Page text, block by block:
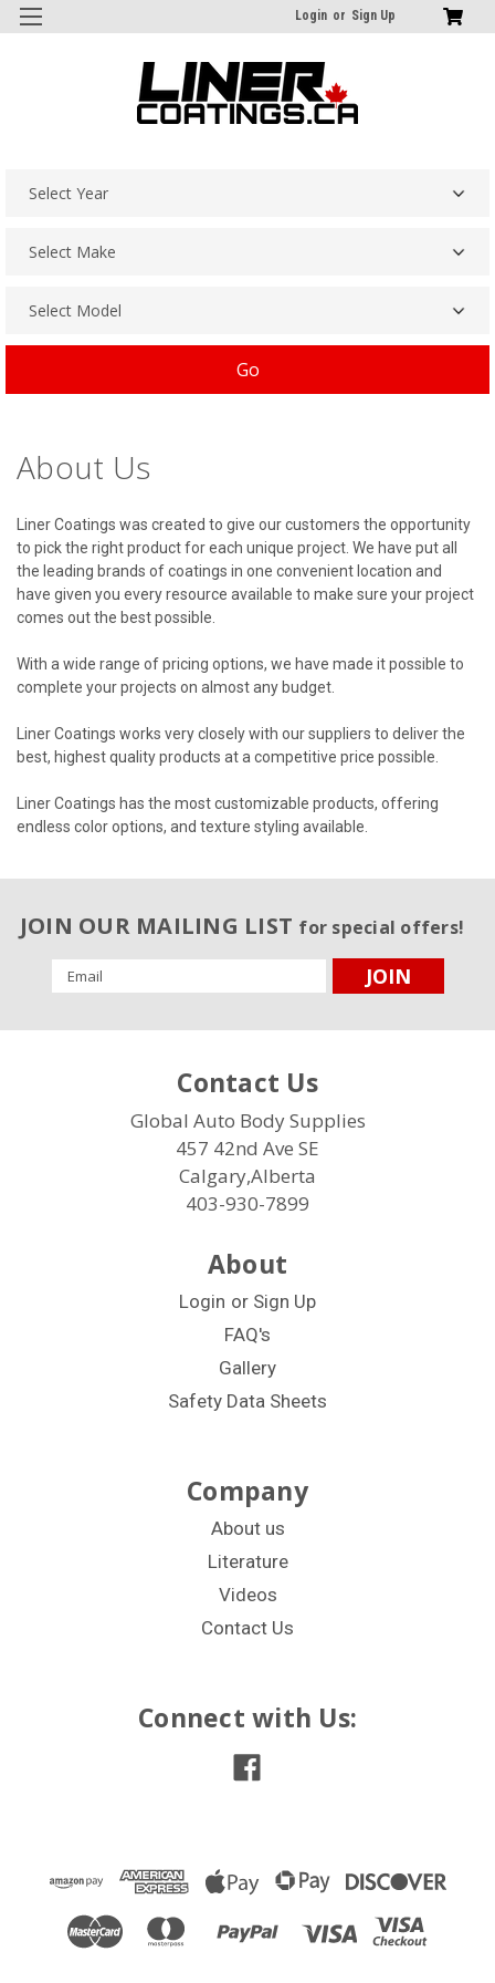
Login or Sign Up
Go
About Us
Liner Coatings was created to give our customers the opportunity
to pick the right product for each unique project. We have put all
the leading brands of coatings in one convenient location and
have given you every resource available to make sure your project
comes out the best possible.
With a wide range of pricing options, we have made it possible to
complete your projects on almost any budget.
Liner Coatings works very closely with our suppliers to deliver the
best, highest quality products at a competitive price possible.
Liner Coatings has the most customizable products, offering
endless color options, and texture styling available.
JOIN OUR MAILING LIST for special offers!
Email
Address
Contact Us
Global Auto Body Supplies
457 42nd Ave SE
Calgary,Alberta
403-930-7899
About
Login or Sign Up
FAQ's
Gallery
Safety Data Sheets
Company
About us
Literature
Videos
Contact Us
Connect with Us: